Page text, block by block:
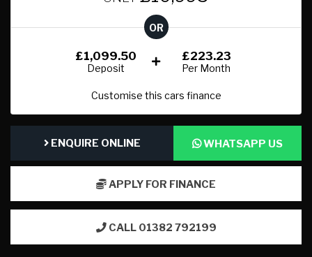
OR
£1,099.50
Deposit
£223.23
Per Month
Customise this cars finance
ENQUIRE ONLINE WHATSAPP US
APPLY FOR FINANCE
CALL 01382 792199